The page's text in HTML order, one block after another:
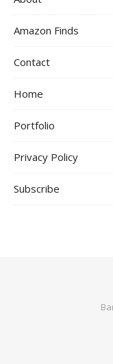
Amazon Finds
Contact
Home
Portfolio
Privacy Policy
Subscribe